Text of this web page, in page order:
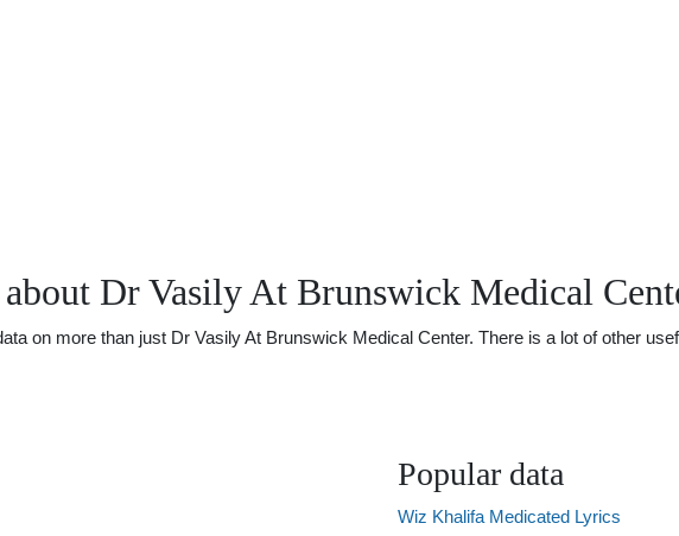
Dr Vasily At Brunswick Medical
on more than just Dr Vasily At Brunswick Medical Center. There is a lot of other
Popular data
Wiz Khalifa Medicated Lyrics